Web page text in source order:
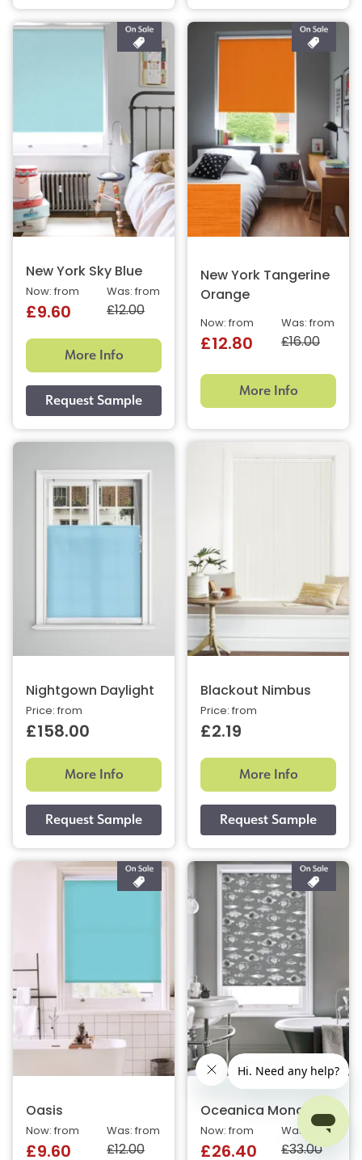
New York Sky Blue
Was: from
£12.00
Now: from
£9.60
More Info
New York Tangerine
Orange
Was: from
£16.00
Now: from
£12.80
More Info
Nightgown Daylight
Price: from
£158.00
More Info
Blackout Nimbus
Price: from
£2.19
More Info
Oasis
Was: from
£12.00
Now: from
£9.60
Oceanica Mono
Was: from
£33.00
Now: from
£26.40